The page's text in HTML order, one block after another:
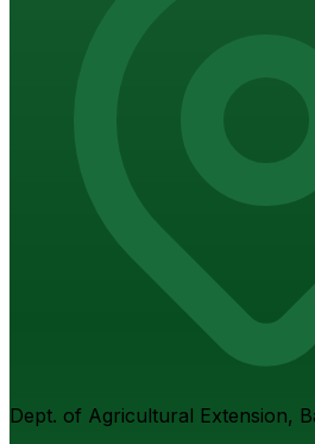
Dept. of Agricultural Extension,